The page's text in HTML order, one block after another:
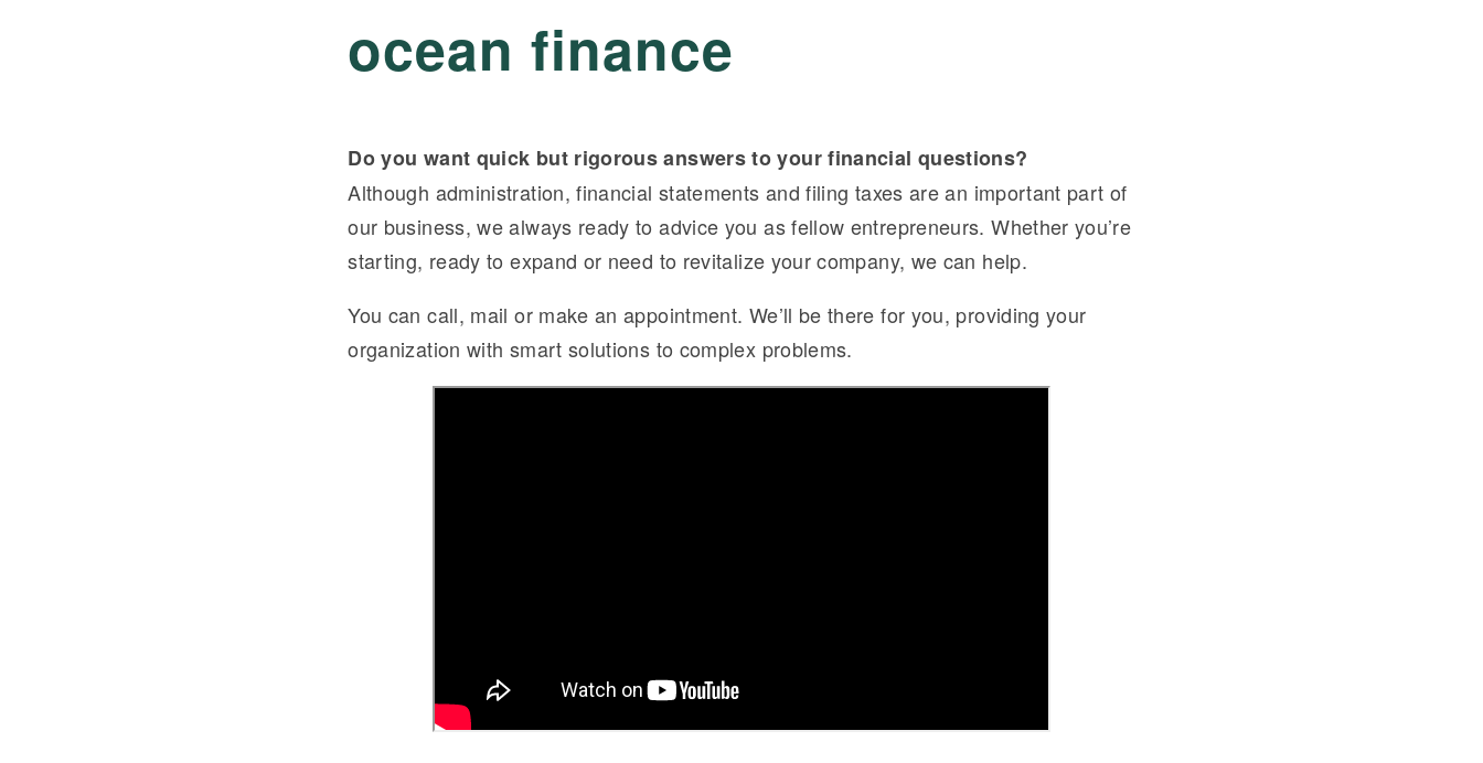
ocean finance
Do you want quick but rigorous answers to your financial questions?
Although administration, financial statements and filing taxes are an important part of
our business, we always ready to advice you as fellow entrepreneurs. Whether you’re
starting, ready to expand or need to revitalize your company, we can help.
You can call, mail or make an appointment. We’ll be there for you, providing your
organization with smart solutions to complex problems.